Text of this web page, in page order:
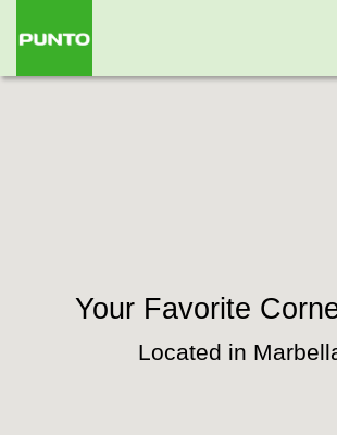
Your Favorite
Located in